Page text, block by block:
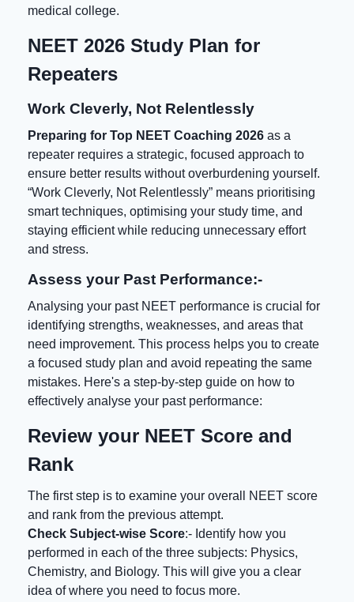
medical college.
NEET 2026 Study Plan for
Repeaters
Work Cleverly, Not Relentlessly
Preparing forTop NEET Coaching 2026 as a
repeater requires a strategic, focused approach to
ensure better results without overburdening yourself.
“Work Cleverly, Not Relentlessly” means prioritising
smart techniques, optimising your study time, and
staying efficient while reducing unnecessary effort
and stress.
Assess your Past Performance:-
Analysing your past NEET performance is crucial for
identifying strengths, weaknesses, and areas that
need improvement. This process helps you to create
a focused study plan and avoid repeating the same
mistakes. Here's a step-by-step guide on how to
effectively analyse your past performance:
Review your NEET Score and
Rank
The first step is to examine your overall NEET score
and rank from the previous attempt.
Check Subject-wise Score:- Identify how you
performed in each of the three subjects: Physics,
Chemistry, and Biology. This will give you a clear
idea of where you need to focus more.